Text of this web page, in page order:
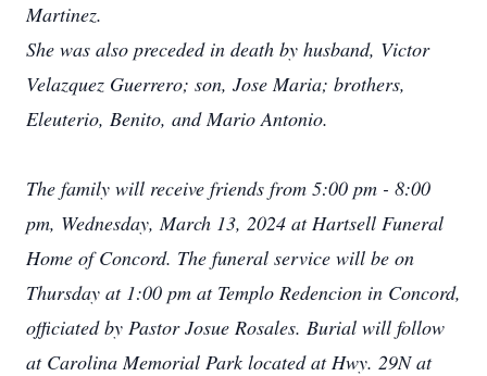
Martinez.
She was also preceded in death by husband, Victor
Velazquez Guerrero; son, Jose Maria; brothers,
Eleuterio, Benito, and Mario Antonio.
The family will receive friends from 5:00 pm - 8:00
pm, Wednesday, March 13, 2024 at Hartsell Funeral
Home of Concord. The funeral service will be on
Thursday at 1:00 pm at Templo Redencion in Concord,
officiated by Pastor Josue Rosales. Burial will follow
at Carolina Memorial Park located at Hwy. 29N at